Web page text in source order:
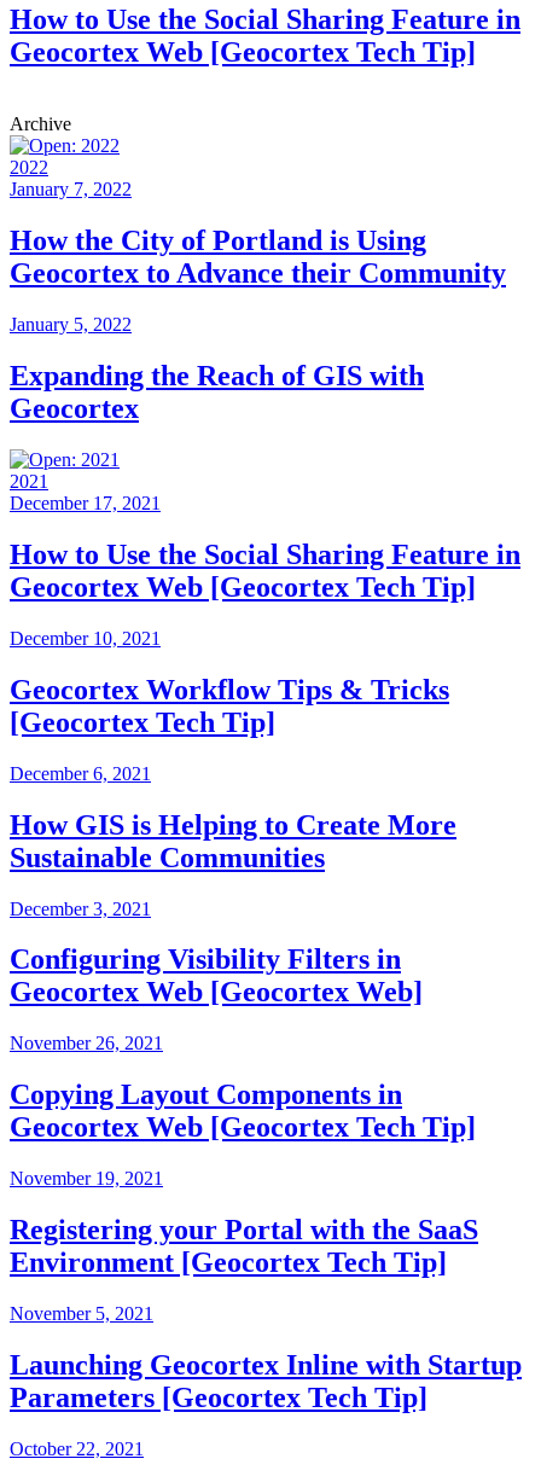
How to Use the Social Sharing Feature in
Geocortex Web [Geocortex Tech Tip]
Archive
2022
January 7, 2022
How the City of Portland is Using
Geocortex to Advance their Community
January 5, 2022
Expanding the Reach of GIS with
Geocortex
2021
December 17, 2021
How to Use the Social Sharing Feature in
Geocortex Web [Geocortex Tech Tip]
December 10, 2021
Geocortex Workflow Tips & Tricks
[Geocortex Tech Tip]
December 6, 2021
How GIS is Helping to Create More
Sustainable Communities
December 3, 2021
Configuring Visibility Filters in
Geocortex Web [Geocortex Web]
November 26, 2021
Copying Layout Components in
Geocortex Web [Geocortex Tech Tip]
November 19, 2021
Registering your Portal with the SaaS
Environment [Geocortex Tech Tip]
November 5, 2021
Launching Geocortex Inline with Startup
Parameters [Geocortex Tech Tip]
October 22, 2021